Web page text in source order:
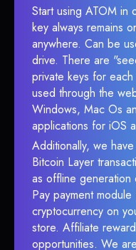
Start using ATOM in
key always remains
anywhere. Can be
drive. There are
private keys for
used through the
Windows, Mac Os
applications for iOS
Additionally, we
Bitcoin Layer
as offline generation
Pay payment
cryptocurrency on
store. Affiliate
opportunities. We